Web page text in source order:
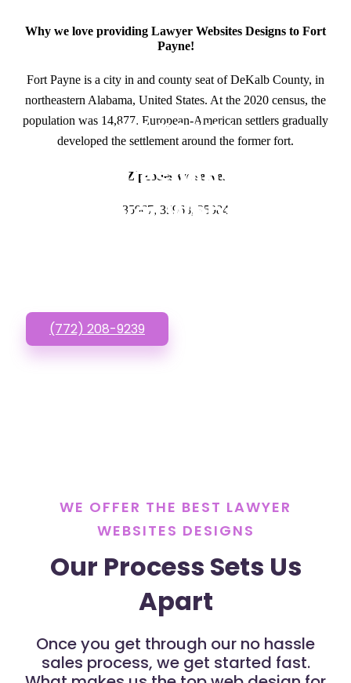
Why we love providing Lawyer Websites Designs to Fort
Payne!
Fort Payne is a city in and county seat of DeKalb County, in
northeastern Alabama, United States. At the 2020 census, the
population was 14,877. European-American settlers gradually
developed the settlement around the former fort.
Zipcodes we serve.
35967, 35968, 35984
GET IN TOUCH
Have questions about
Lawyer Websites
(772) 208-9239
WE OFFER THE BEST LAWYER
WEBSITES DESIGNS
Our Process Sets Us
Apart
Once you get through our no hassle
sales process, we get started fast.